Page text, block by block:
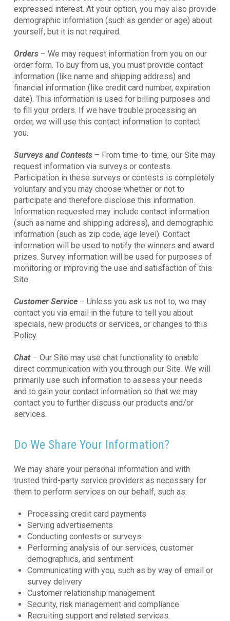
expressed interest. At your option, you may also provide
demographic information (such as gender or age) about
yourself, but it is not required.
Orders– We may request information from you on our
order form. To buy from us, you must provide contact
information (like name and shipping address) and
financial information (like credit card number, expiration
date). This information is used for billing purposes and
to fill your orders. If we have trouble processing an
order, we will use this contact information to contact
you.
Surveys and Contests– From time-to-time, our Site may
request information via surveys or contests.
Participation in these surveys or contests is completely
voluntary and you may choose whether or not to
participate and therefore disclose this information.
Information requested may include contact information
(such as name and shipping address), and demographic
information (such as zip code, age level). Contact
information will be used to notify the winners and award
prizes. Survey information will be used for purposes of
monitoring or improving the use and satisfaction of this
Site.
Customer Service– Unless you ask us not to, we may
contact you via email in the future to tell you about
specials, new products or services, or changes to this
Policy.
Chat– Our Site may use chat functionality to enable
direct communication with you through our Site. We will
primarily use such information to assess your needs
and to gain your contact information so that we may
contact you to further discuss our products and/or
services.
Do We Share Your Information?
We may share your personal information and with
trusted third-party service providers as necessary for
them to perform services on our behalf, such as:
Processing credit card payments
Serving advertisements
Conducting contests or surveys
Performing analysis of our services, customer
demographics, and sentiment
Communicating with you, such as by way of email or
survey delivery
Customer relationship management
Security, risk management and compliance
Recruiting support and related services.